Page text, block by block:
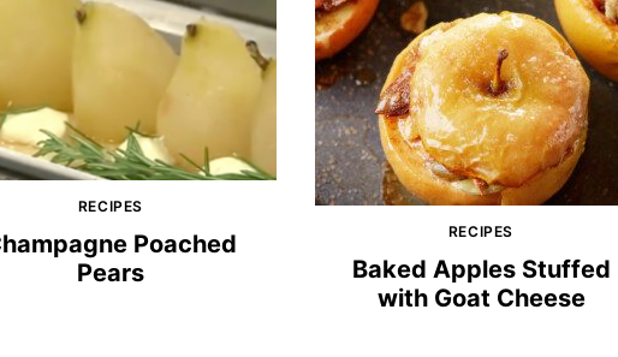
RECIPES
Poached
Pears
RECIPES
Baked Apples Stuffed
with Goat Cheese